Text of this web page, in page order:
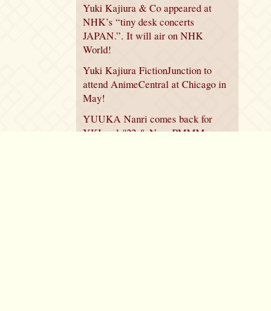
Yuki Kajiura & Co appeared at
NHK’s “tiny desk concerts
JAPAN.”. It will air on NHK
World!
Yuki Kajiura FictionJunction to
attend AnimeCentral at Chicago in
May!
YUUKA Nanri comes back for
YKL vol.#22 & New PMMM